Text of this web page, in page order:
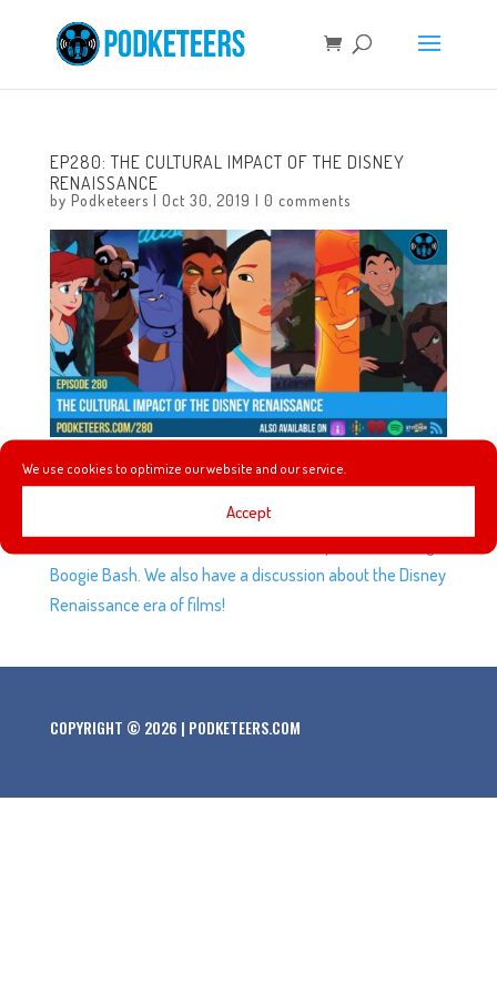
We use cookies to optimize our website and our service.
Accept
EP280: THE CULTURAL IMPACT OF THE DISNEY
RENAISSANCE
by Podketeers | Oct 30, 2019 | 0 comments
This week Heyzen talks about something he’s been
planning for a long time that involves Disneyland and
Boogie Bash. We also have a discussion about the Disney
Renaissance era of films!
COPYRIGHT © 2026 | PODKETEERS.COM